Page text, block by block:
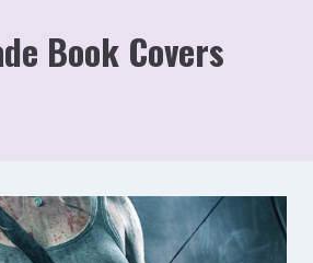
Book Covers